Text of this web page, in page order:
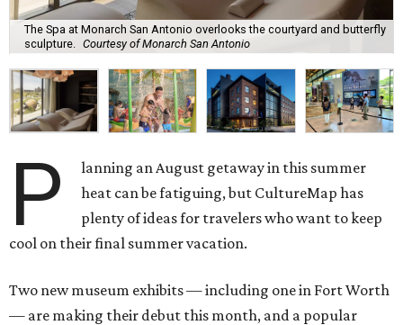
The Spa at Monarch San Antonio overlooks the courtyard and butterfly
sculpture. Courtesy of Monarch San Antonio
P
lanning an August getaway in this summer
heat can be fatiguing, but CultureMap has
plenty of ideas for travelers who want to keep
cool on their final summer vacation.
Two new museum exhibits — including one in Fort Worth
— are making their debut this month, and a popular